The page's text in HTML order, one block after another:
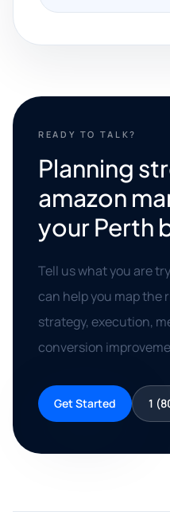
READY TO TALK?
Planning
amazon
your Perth
Tell us what you are
can help you map the
strategy, execution,
conversion
Get Started 1